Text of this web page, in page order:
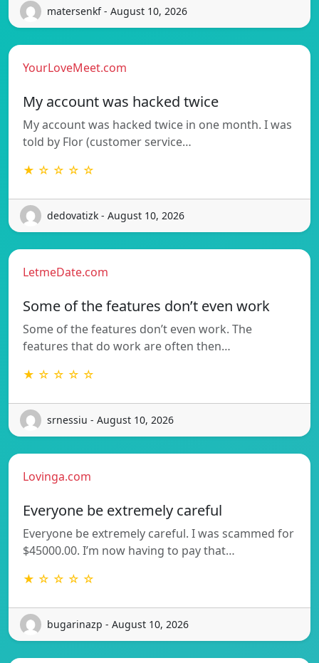
matersenkf - August 10, 2026
YourLoveMeet.com
My account was hacked twice
My account was hacked twice in one month. I was
told by Flor (customer service…
★ ☆ ☆ ☆ ☆
dedovatizk - August 10, 2026
LetmeDate.com
Some of the features don’t even work
Some of the features don’t even work. The
features that do work are often then…
★ ☆ ☆ ☆ ☆
srnessiu - August 10, 2026
Lovinga.com
Everyone be extremely careful
Everyone be extremely careful. I was scammed for
$45000.00. I’m now having to pay that…
★ ☆ ☆ ☆ ☆
bugarinazp - August 10, 2026